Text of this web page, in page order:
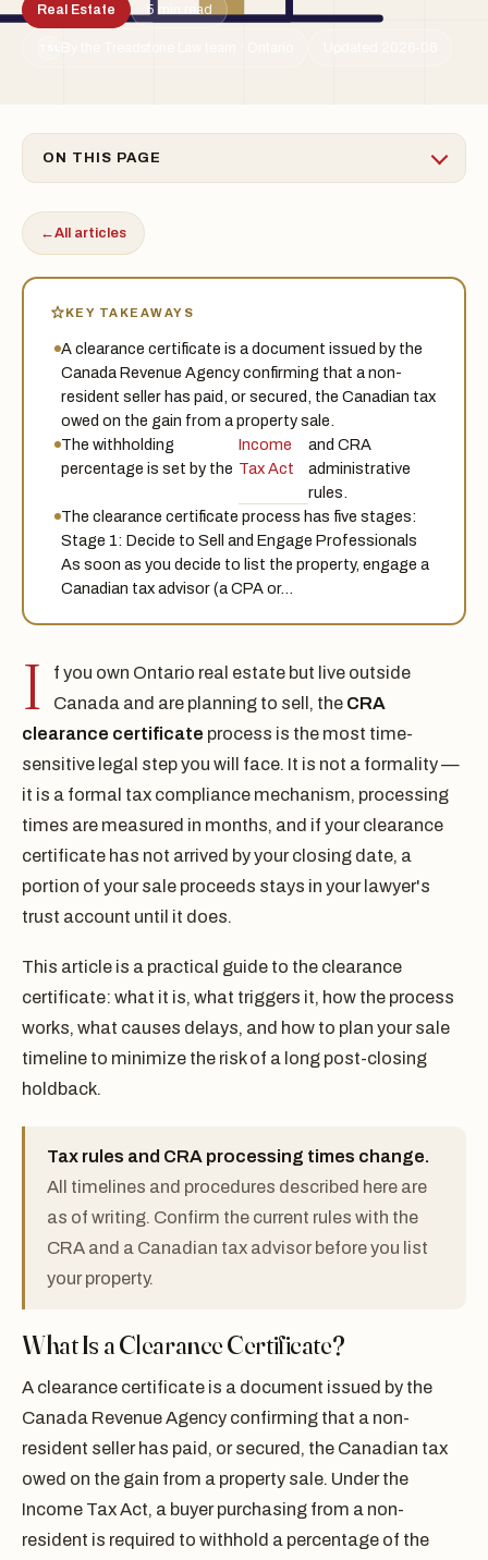
Real Estate 5 min read
ON THIS PAGE
←All articles
KEY TAKEAWAYS
A clearance certificate is a document issued by the
Canada Revenue Agency confirming that a non-
resident seller has paid, or secured, the Canadian tax
owed on the gain from a property sale.
The withholding
percentage is set by the
Income
Tax Act
and CRA
administrative
rules.
The clearance certificate process has five stages:
Stage 1: Decide to Sell and Engage Professionals
As soon as you decide to list the property, engage a
Canadian tax advisor (a CPA or…
I
f you own Ontario real estate but live outside
Canada and are planning to sell, the CRA
clearance certificate process is the most time-
sensitive legal step you will face. It is not a formality —
it is a formal tax compliance mechanism, processing
times are measured in months, and if your clearance
certificate has not arrived by your closing date, a
portion of your sale proceeds stays in your lawyer's
trust account until it does.
This article is a practical guide to the clearance
certificate: what it is, what triggers it, how the process
works, what causes delays, and how to plan your sale
timeline to minimize the risk of a long post-closing
holdback.
Tax rules and CRA processing times change.
All timelines and procedures described here are
as of writing. Confirm the current rules with the
CRA and a Canadian tax advisor before you list
your property.
What Is a Clearance Certificate?
A clearance certificate is a document issued by the
Canada Revenue Agency confirming that a non-
resident seller has paid, or secured, the Canadian tax
owed on the gain from a property sale. Under the
Income Tax Act, a buyer purchasing from a non-
resident is required to withhold a percentage of the